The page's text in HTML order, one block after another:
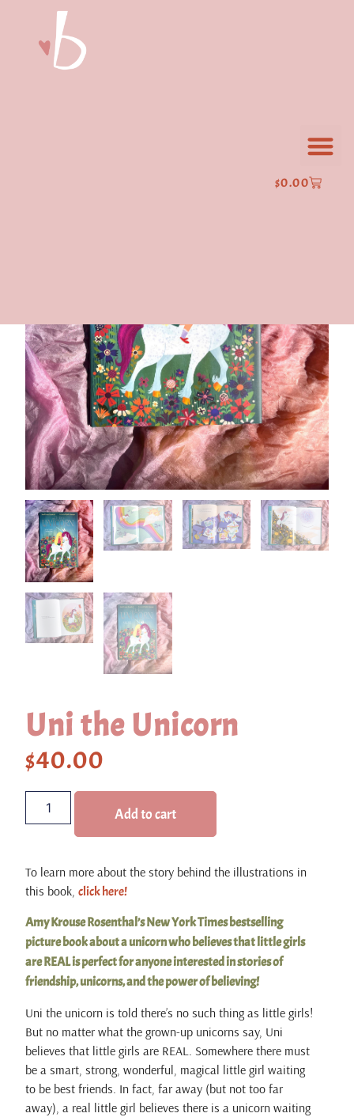
$0.00
Uni the Unicorn
$40.00
Add to cart
To learn more about the story behind the illustrations in
this book, click here!
Amy Krouse Rosenthal’s New York Times bestselling
picture book about a unicorn who believes that little girls
are REAL is perfect for anyone interested in stories of
friendship, unicorns, and the power of believing!
Uni the unicorn is told there’s no such thing as little girls!
But no matter what the grown-up unicorns say, Uni
believes that little girls are REAL. Somewhere there must
be a smart, strong, wonderful, magical little girl waiting
to be best friends. In fact, far away (but not too far
away), a real little girl believes there is a unicorn waiting